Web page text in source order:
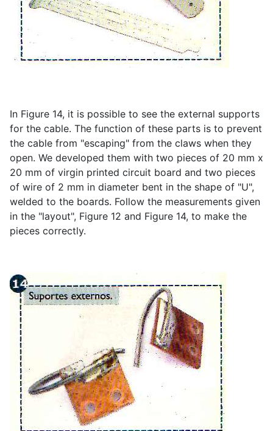
In Figure 14, it is possible to see the external supports
for the cable. The function of these parts is to prevent
the cable from "escaping" from the claws when they
open. We developed them with two pieces of 20 mm x
20 mm of virgin printed circuit board and two pieces
of wire of 2 mm in diameter bent in the shape of "U",
welded to the boards. Follow the measurements given
in the "layout", Figure 12 and Figure 14, to make the
pieces correctly.